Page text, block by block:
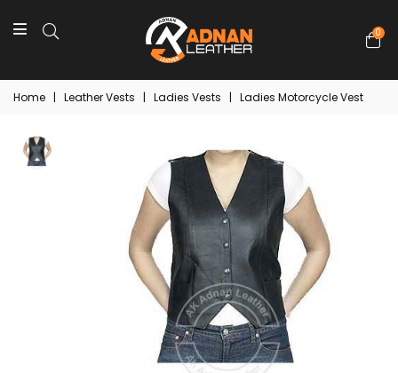
0
Home | Leather Vests | Ladies Vests | Ladies Motorcycle Vest